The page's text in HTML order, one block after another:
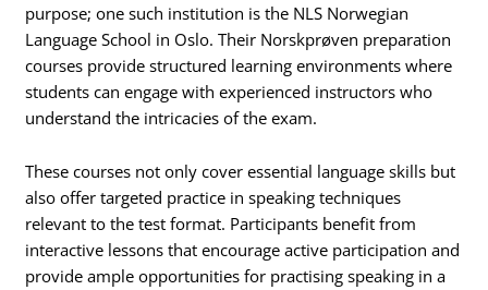
purpose; one such institution is the NLS Norwegian
Language School in Oslo. Their Norskprøven preparation
courses provide structured learning environments where
students can engage with experienced instructors who
understand the intricacies of the exam.
These courses not only cover essential language skills but
also offer targeted practice in speaking techniques
relevant to the test format. Participants benefit from
interactive lessons that encourage active participation and
provide ample opportunities for practising speaking in a